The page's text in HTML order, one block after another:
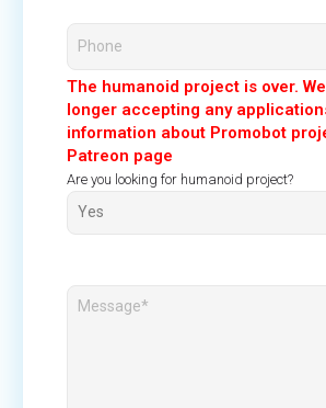
The humanoid project is over.
longer accepting any
information about Promobot
Patreon page
Are you looking for humanoid project?